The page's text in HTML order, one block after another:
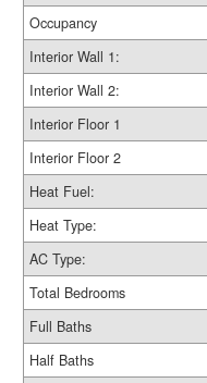
Occupancy
Interior Wall 1:
Interior Wall 2:
Interior Floor 1
Interior Floor 2
Heat Fuel:
Heat Type:
AC Type:
Total Bedrooms
Full Baths
Half Baths